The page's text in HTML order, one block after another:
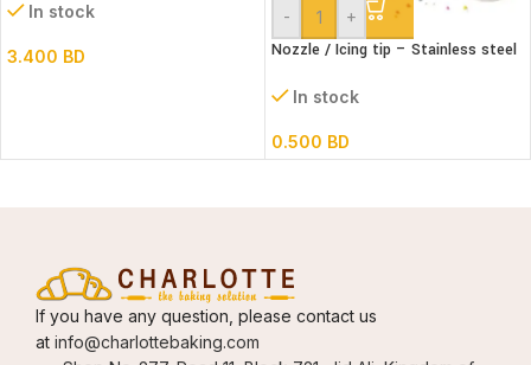
In stock
3.400 BD
- +
Nozzle / Icing tip – Stainless steel
In stock
0.500 BD
If you have any question, please contact us
at info@charlottebaking.com